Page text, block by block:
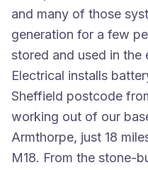
and many of those
generation for a few
stored and used in the
Electrical installs
Sheffield postcode
working out of our
Armthorpe, just 18
M18. From the stone-